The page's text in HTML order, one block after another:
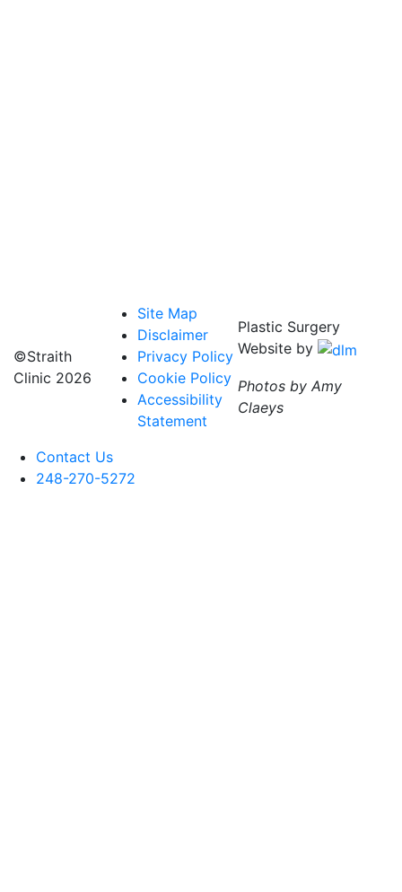
©Straith
Clinic 2026
Site Map
Disclaimer
Privacy Policy
Cookie Policy
Accessibility
Statement
Plastic Surgery
Website by
Photos by Amy
Claeys
Contact Us
248-270-5272